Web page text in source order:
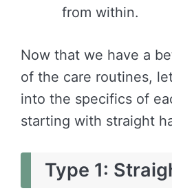
from within.
Now that we have a
of the care routines,
into the specifics of
starting with straight
Type 1: